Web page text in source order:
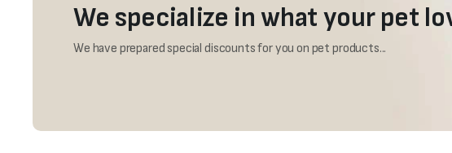
We specialize in what your pet
We have prepared special discounts for you on pet products...